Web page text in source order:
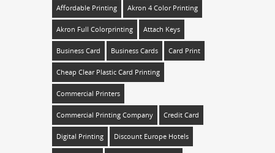
Affordable Printing Akron 4 Color Printing
Akron Full Colorprinting Attach Keys
Business Card Business Cards Card Print
Cheap Clear Plastic Card Printing
Commercial Printers
Commercial Printing Company Credit Card
Digital Printing Discount Europe Hotels